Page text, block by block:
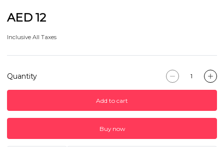
AED 12
Inclusive All Taxes
Quantity
Add to cart
Buy now